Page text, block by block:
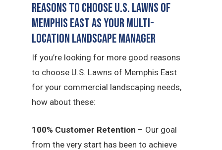
Reasons to Choose U.S. Lawns of
Memphis East as Your Multi-
Location Landscape Manager
If you’re looking for more good reasons
to choose U.S. Lawns of Memphis East
for your commercial landscaping needs,
how about these:
100% Customer Retention – Our goal
from the very start has been to achieve